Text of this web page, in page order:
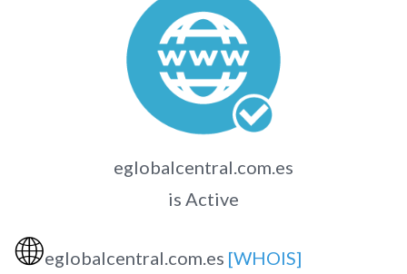
eglobalcentral.com.es
is Active
🌐eglobalcentral.com.es [WHOIS]